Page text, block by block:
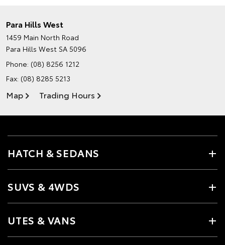
Para Hills West
1459 Main North Road
Para Hills West SA 5096
Phone: (08) 8256 1212
Fax: (08) 8285 5213
Map Trading Hours
HATCH & SEDANS
SUVS & 4WDS
UTES & VANS